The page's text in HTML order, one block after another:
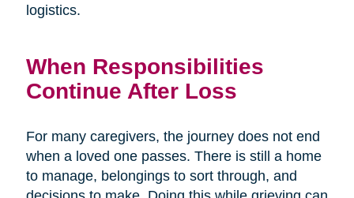
logistics.
When Responsibilities
Continue After Loss
For many caregivers, the journey does not end
when a loved one passes. There is still a home
to manage, belongings to sort through, and